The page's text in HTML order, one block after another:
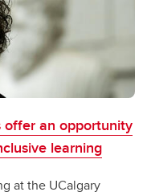
offer an opportunity
learning
at the UCalgary